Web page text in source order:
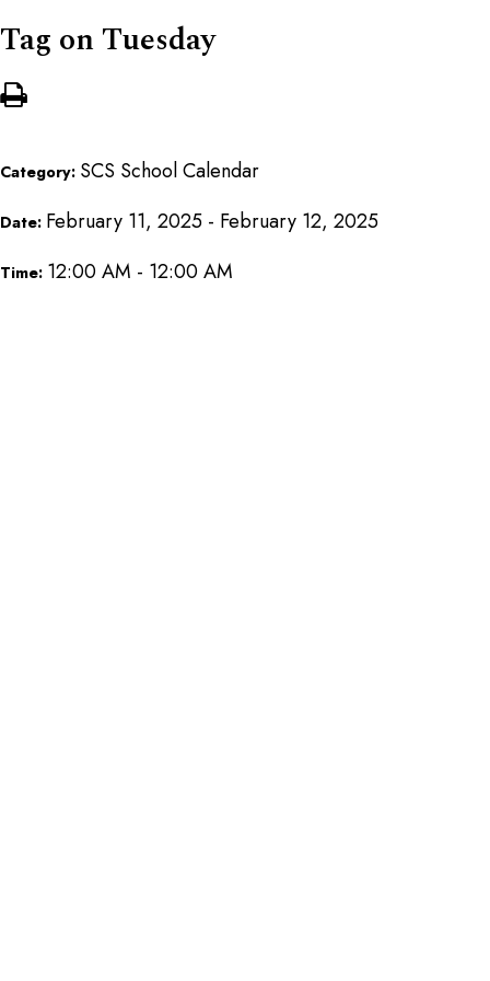
Tag on Tuesday
Category: SCS School Calendar
Date: February 11, 2025 - February 12, 2025
Time: 12:00 AM - 12:00 AM